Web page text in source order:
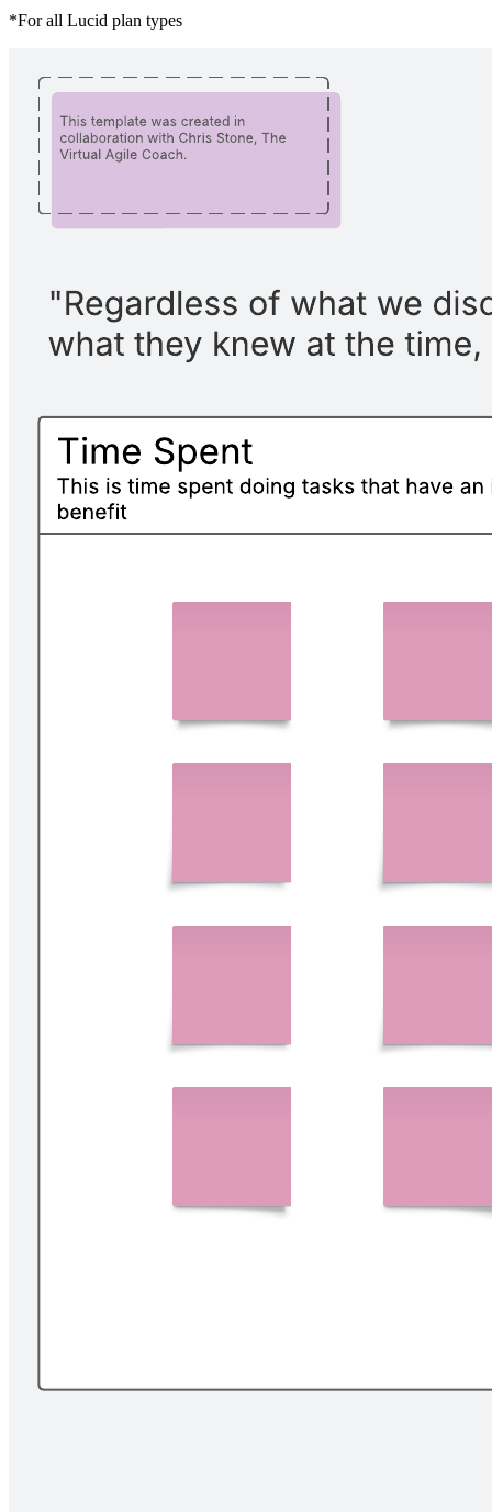
*For all Lucid plan types